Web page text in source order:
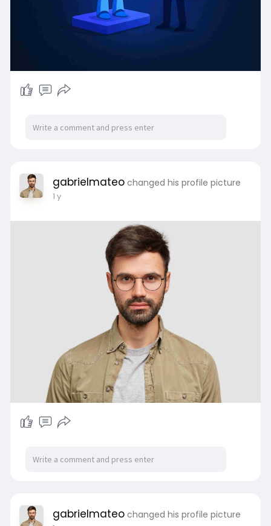
gabrielmateo changed his profile picture
1 y
gabrielmateo changed his profile picture